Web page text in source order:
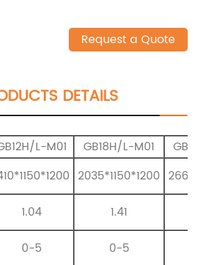
Request a Quote
DETAILS
L-M01 GB18H/L-M01
2035*1150*1200
1.04 1.41
0-5 0-5